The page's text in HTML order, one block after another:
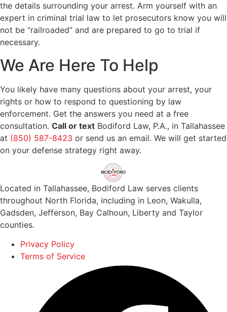
the details surrounding your arrest. Arm yourself with an
expert in criminal trial law to let prosecutors know you will
not be “railroaded” and are prepared to go to trial if
necessary.
We Are Here To Help
You likely have many questions about your arrest, your
rights or how to respond to questioning by law
enforcement. Get the answers you need at a free
consultation. Call or text Bodiford Law, P.A., in Tallahassee
at (850) 587-8423 or send us an email. We will get started
on your defense strategy right away.
Located in Tallahassee, Bodiford Law serves clients
throughout North Florida, including in Leon, Wakulla,
Gadsden, Jefferson, Bay Calhoun, Liberty and Taylor
counties.
Privacy Policy
Terms of Service